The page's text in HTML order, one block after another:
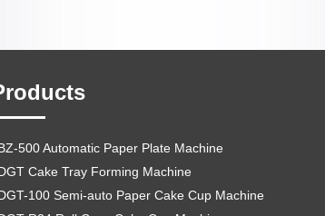
500 Automatic Paper Plate Machine
Cake Tray Forming Machine
100 Semi-auto Paper Cake Cup Machine